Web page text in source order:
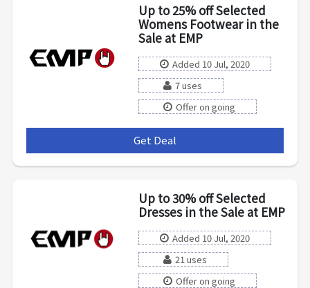
Up to 25% off Selected
Womens Footwear in the
Sale at EMP
Added 10 Jul, 2020
7 uses
Offer on going
Get Deal
Up to 30% off Selected
Dresses in the Sale at EMP
Added 10 Jul, 2020
21 uses
Offer on going